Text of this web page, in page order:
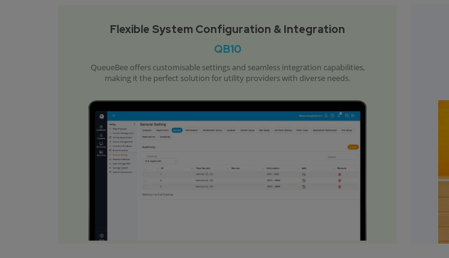
Flexible System Configuration & Integration
QB10
QueueBee offers customisable settings and seamless integration capabilities,
making it the perfect solution for utility providers with diverse needs.